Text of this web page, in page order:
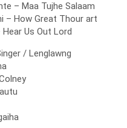
– Maa Tujhe Salaam
– How Great Thour art
Hear Us Out Lord
/ Lenglawng